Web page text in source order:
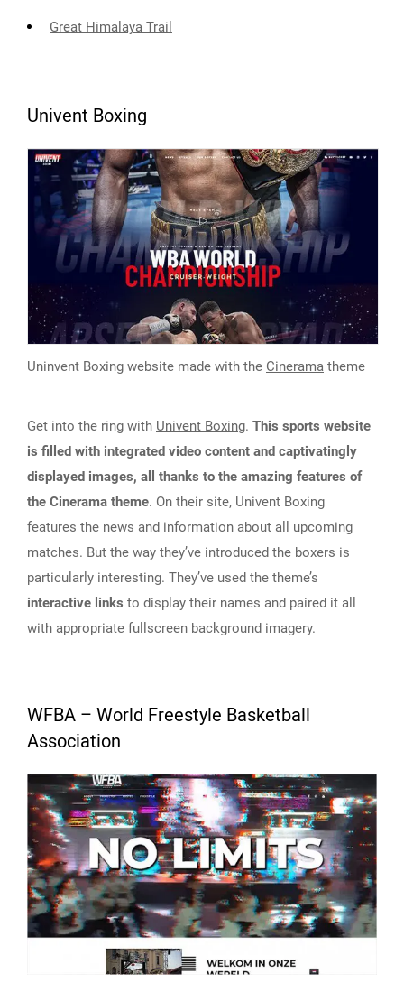
Great Himalaya Trail
Univent Boxing
Uninvent Boxing website made with the Cinerama theme
Get into the ring with Univent Boxing. This sports website
is filled with integrated video content and captivatingly
displayed images, all thanks to the amazing features of
the Cinerama theme. On their site, Univent Boxing
features the news and information about all upcoming
matches. But the way they’ve introduced the boxers is
particularly interesting. They’ve used the theme’s
interactive links to display their names and paired it all
with appropriate fullscreen background imagery.
WFBA – World Freestyle Basketball
Association